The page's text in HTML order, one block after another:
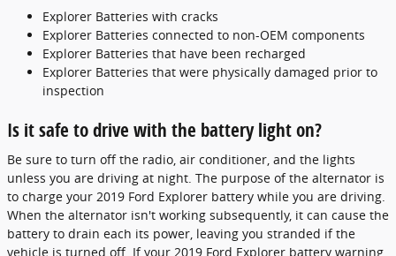
Explorer Batteries with cracks
Explorer Batteries connected to non-OEM components
Explorer Batteries that have been recharged
Explorer Batteries that were physically damaged prior to
inspection
Is it safe to drive with the battery light on?
Be sure to turn off the radio, air conditioner, and the lights
unless you are driving at night. The purpose of the alternator is
to charge your 2019 Ford Explorer battery while you are driving.
When the alternator isn't working subsequently, it can cause the
battery to drain each its power, leaving you stranded if the
vehicle is turned off. If your 2019 Ford Explorer battery warning